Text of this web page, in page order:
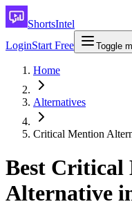
ShortsIntel
LoginStart Free Toggle
Home
Alternatives
Critical Mention
Best Critical
Alternative